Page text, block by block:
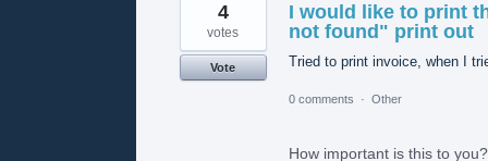
I would like to print
not found" print out
Tried to print invoice, when I
4
votes
Vote
0 comments · Other
How important is this to you?